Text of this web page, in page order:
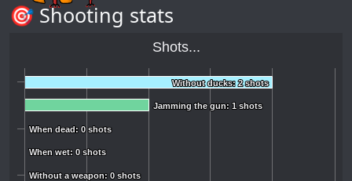
🎯 Shooting stats
Shots...
Without ducks: 2 shots
Without ducks: 2 shots
Jamming the gun: 1 shots
Jamming the gun: 1 shots
When dead: 0 shots
When dead: 0 shots
When wet: 0 shots
When wet: 0 shots
Without a weapon: 0 shots
Without a weapon: 0 shots